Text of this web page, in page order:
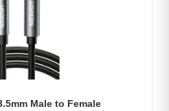
Male to Female